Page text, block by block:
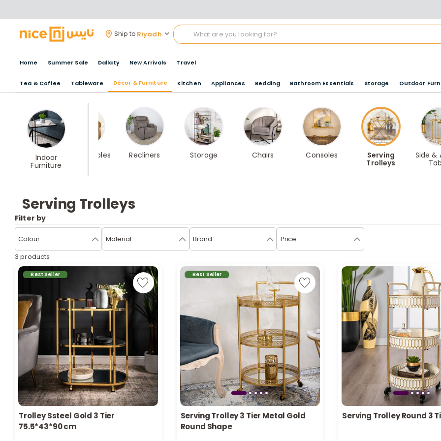
Ship to Riyadh
Home Summer Sale Dallaty New Arrivals Travel
Tea & Coffee Tableware Décor & Furniture Kitchen Appliances Bedding Bathroom Essentials Storage Outdoor
Indoor
Furniture
Best Seller
Home
furniture
Coffee Tables Recliners Storage Chairs Consoles
Serving
Trolleys
Side &
Serving Trolleys
Filter by
Colour Material Brand Price
3 products
Best Seller
Trolley Ssteel Gold 3 Tier
75.5*43*90 cm
Only 1 left in stock
Best Seller
Serving Trolley 3 Tier Metal Gold
Round Shape
Only 3 left in stock
116 viewed recently
Serving Trolley Round 3